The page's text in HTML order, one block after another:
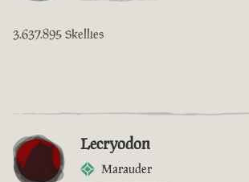
3.637.895 Skellies
Lecryodon
Marauder